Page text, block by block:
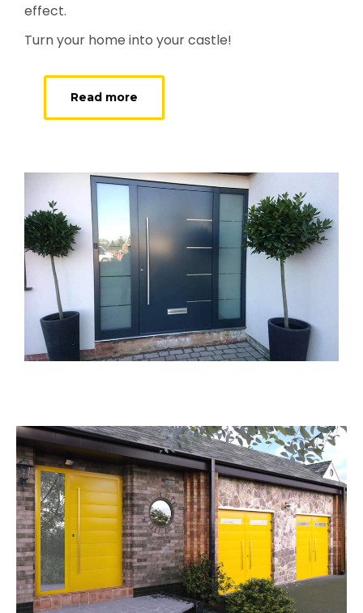
effect.
Turn your home into your castle!
Read more